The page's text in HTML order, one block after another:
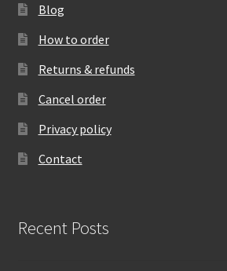
Blog
How to order
Returns & refunds
Cancel order
Privacy policy
Contact
Recent Posts